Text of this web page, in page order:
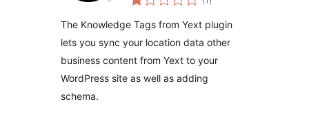
de
The Knowledge Tags from Yext plugin
lets you sync your location data other
business content from Yext to your
WordPress site as well as adding
schema.